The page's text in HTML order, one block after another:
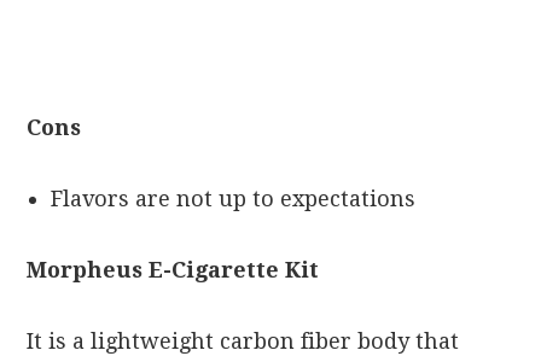
Cons
Flavors are not up to expectations
Morpheus E-Cigarette Kit
It is a lightweight carbon fiber body that